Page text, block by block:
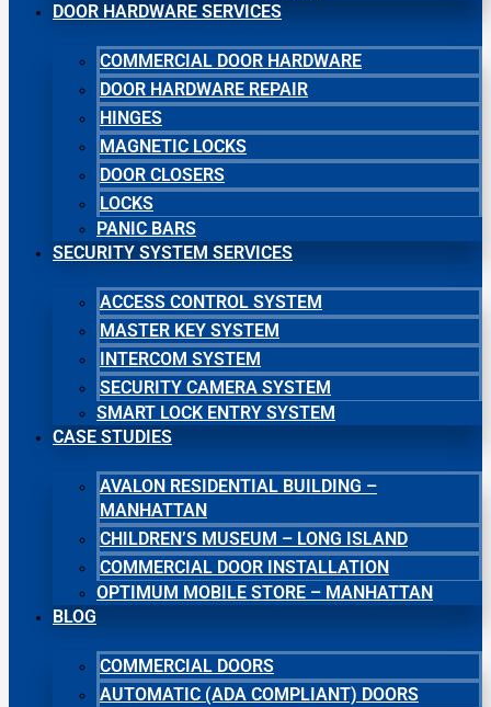
DOOR HARDWARE SERVICES
COMMERCIAL DOOR HARDWARE
DOOR HARDWARE REPAIR
HINGES
MAGNETIC LOCKS
DOOR CLOSERS
LOCKS
PANIC BARS
SECURITY SYSTEM SERVICES
ACCESS CONTROL SYSTEM
MASTER KEY SYSTEM
INTERCOM SYSTEM
SECURITY CAMERA SYSTEM
SMART LOCK ENTRY SYSTEM
CASE STUDIES
AVALON RESIDENTIAL BUILDING –
MANHATTAN
CHILDREN’S MUSEUM – LONG ISLAND
COMMERCIAL DOOR INSTALLATION
OPTIMUM MOBILE STORE – MANHATTAN
BLOG
COMMERCIAL DOORS
AUTOMATIC (ADA COMPLIANT) DOORS